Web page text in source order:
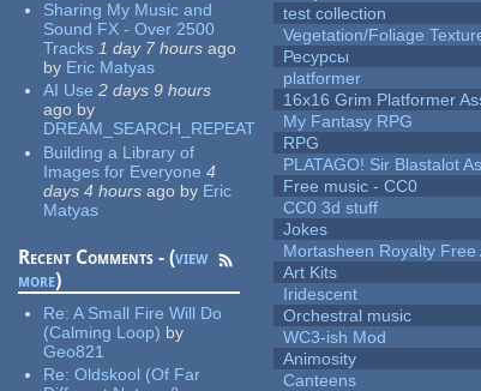
Sharing My Music and
Sound FX - Over 2500
Tracks 1 day 7 hours ago
by Eric Matyas
AI Use 2 days 9 hours
ago by
DREAM_SEARCH_REPEAT
Building a Library of
Images for Everyone 4
days 4 hours ago by Eric
Matyas
Recent Comments - (view
more)
Re:A Small Fire Will Do
(Calming Loop) by
Geo821
Re:Oldskool (Of Far
test collection
Vegetation/Foliage
Ресурсы
platformer
16x16 Grim Platformer
My Fantasy RPG
RPG
PLATAGO! Sir Blastalot
Free music - CC0
CC0 3d stuff
Jokes
Mortasheen Royalty Free
Art Kits
Iridescent
Orchestral music
WC3-ish Mod
Animosity
Canteens